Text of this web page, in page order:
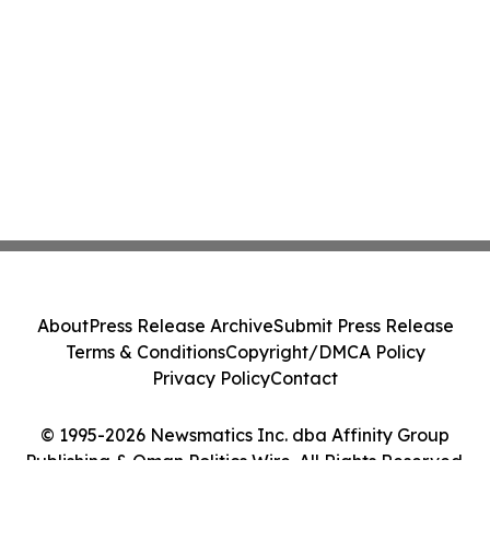
© 1995-2026 Newsmatics Inc. dba Affinity Group
Publishing & Oman Politics Wire. All Rights Reserved.
AboutPress Release ArchiveSubmit Press Release
Terms & ConditionsCopyright/DMCA Policy
Privacy PolicyContact